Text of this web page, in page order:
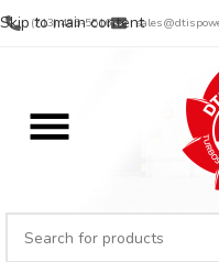
Skip to main content
(713) 485-5516